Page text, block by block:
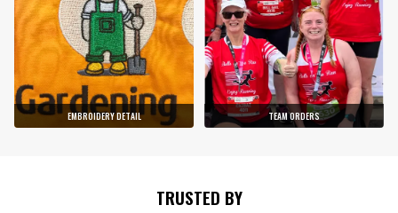
EMBROIDERY DETAIL TEAM ORDERS
TRUSTED BY